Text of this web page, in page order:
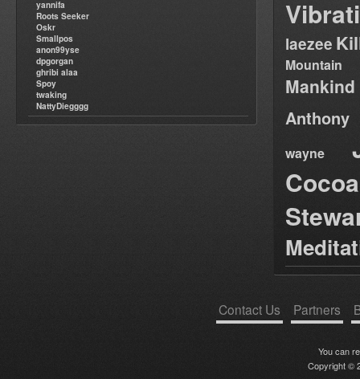
yannifa
Roots Seeker
Oskr
Smallpos
anon99yse
dpgorgan
ghribi alaa
Spoy
twaking
NattyDiegggg
laezee
Mountain
Anthony
wayne
Contact Us Partners
You can
Copyright ©